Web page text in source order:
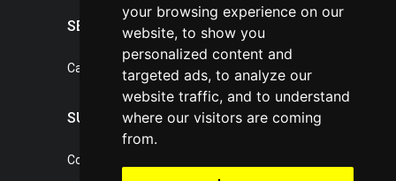
your browsing experience on our
website, to show you
personalized content and
targeted ads, to analyze our
website traffic, and to understand
where our visitors are coming
from.
SERVICES
Catalogue of our services
SUPPORT
Contact, portal operator